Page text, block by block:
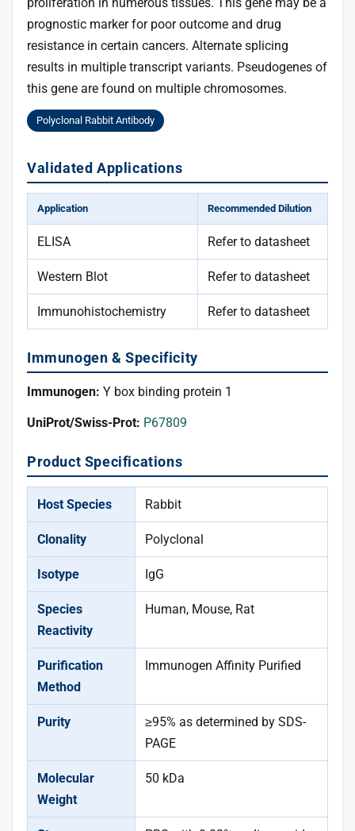
prognostic marker for poor outcome and drug
resistance in certain cancers. Alternate splicing
results in multiple transcript variants. Pseudogenes of
this gene are found on multiple chromosomes.
Polyclonal Rabbit Antibody
Validated Applications
Application Recommended Dilution
ELISA Refer to datasheet
Western Blot Refer to datasheet
Immunohistochemistry Refer to datasheet
Immunogen & Specificity
Immunogen: Y box binding protein 1
UniProt/Swiss-Prot: P67809
Product Specifications
Host Species Rabbit
Clonality Polyclonal
Isotype IgG
Species
Reactivity
Human, Mouse, Rat
Purification
Method
Immunogen Affinity Purified
Purity
≥95% as determined by SDS-
PAGE
Molecular
Weight
50 kDa